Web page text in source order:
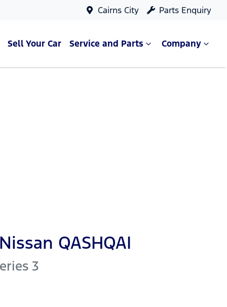
Cairns City Parts Enquiry
Sell Your Car Service and Parts Company
Nissan QASHQAI
3